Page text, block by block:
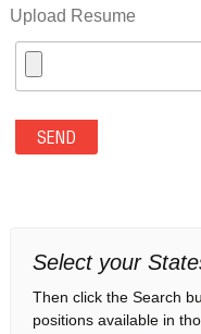
Upload Resume
Select your
Then click the Search
positions available in